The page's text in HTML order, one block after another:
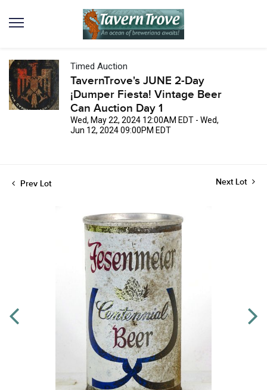
Timed Auction
TavernTrove's JUNE 2-Day
¡Dumper Fiesta! Vintage Beer
Can Auction Day 1
Wed, May 22, 2024 12:00AM EDT - Wed,
Jun 12, 2024 09:00PM EDT
Prev Lot Next Lot